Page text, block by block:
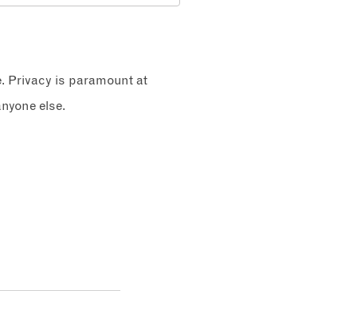
Privacy is paramount at
else.